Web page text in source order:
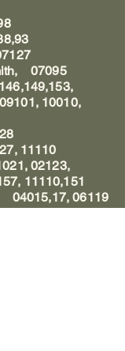
07095
10010,
11110
02123,
11110,151
04015,17, 06119
11110